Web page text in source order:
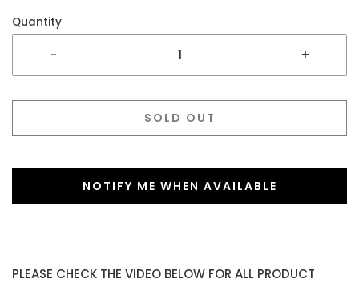
Quantity
- +
SOLD OUT
NOTIFY ME WHEN AVAILABLE
PLEASE CHECK THE VIDEO BELOW FOR ALL PRODUCT